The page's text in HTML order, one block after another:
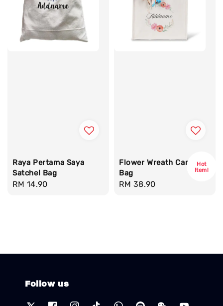
Raya Pertama Saya
Satchel Bag
Regular
RM 14.90
Hot
Item!
Flower Wreath Canvas
Bag
Regular
RM 38.90
Follow us